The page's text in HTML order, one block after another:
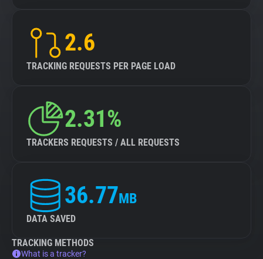
2.6
TRACKING REQUESTS PER PAGE LOAD
2.31%
TRACKERS REQUESTS / ALL REQUESTS
36.77MB
DATA SAVED
TRACKING METHODS
What is a tracker?